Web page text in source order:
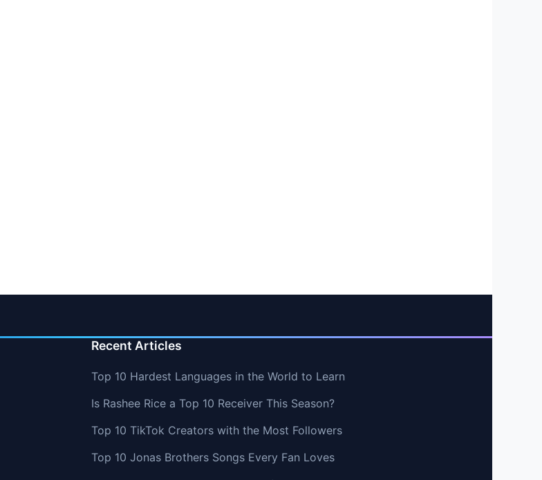
Recent Articles
Top 10 Hardest Languages in the World to Learn
Is Rashee Rice a Top 10 Receiver This Season?
Top 10 TikTok Creators with the Most Followers
Top 10 Jonas Brothers Songs Every Fan Loves